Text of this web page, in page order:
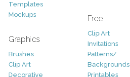
Templates
Mockups
Graphics
Brushes
Clip Art
Decorative
Free
Clip Art
Invitations
Patterns/
Backgrounds
Printables